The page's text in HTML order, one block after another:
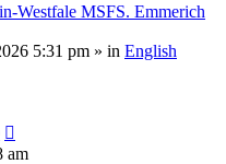
Westfale MSFS. Emmerich
5:31 pm » in English
am